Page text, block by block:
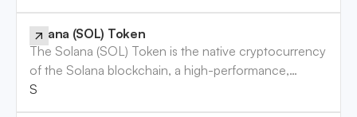
seasoned traders.
projects to raise awareness and reward users. While
some airdrops offer genuine value, others may not,
and risks are involved.
Solana (SOL) Token
The Solana (SOL) Token is the native cryptocurrency
of the Solana blockchain, a high-performance,
permissionless blockchain designed for decentralized
applications (DApps) and crypto-currencies. SOL
Solana (SOL) Token